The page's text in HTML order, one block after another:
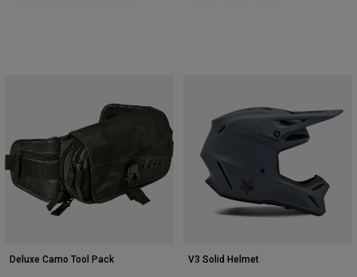
Deluxe Camo Tool Pack V3 Solid Helmet